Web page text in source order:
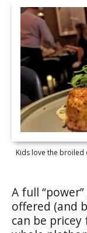
Kids love the broiled
A full
offered (and
can be